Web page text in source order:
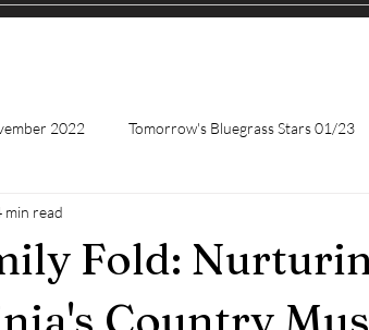
2022 Tomorrow's Bluegrass Stars 01/23
Stars - 11/22
- November 2022 February 2023
Fold:
min read